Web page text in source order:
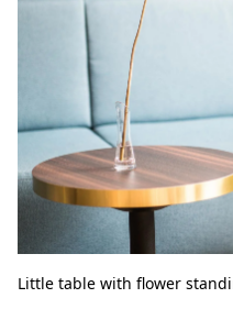
Little table with flower